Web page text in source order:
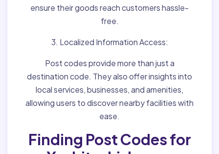
ensure their goods reach customers hassle-
free.
3. Localized Information Access:
Post codes provide more than just a
destination code. They also offer insights into
local services, businesses, and amenities,
allowing users to discover nearby facilities with
ease.
Finding Post Codes for